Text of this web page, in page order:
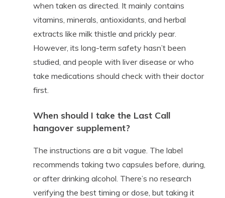
when taken as directed. It mainly contains
vitamins, minerals, antioxidants, and herbal
extracts like milk thistle and prickly pear.
However, its long-term safety hasn’t been
studied, and people with liver disease or who
take medications should check with their doctor
first.
When should I take the Last Call
hangover supplement?
The instructions are a bit vague. The label
recommends taking two capsules before, during,
or after drinking alcohol. There’s no research
verifying the best timing or dose, but taking it